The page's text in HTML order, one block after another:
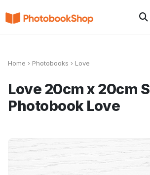
Search
Cadeaux Photo Offres
Home › Photobooks › Love
Love 20cm x 20cm
PhotobookLove